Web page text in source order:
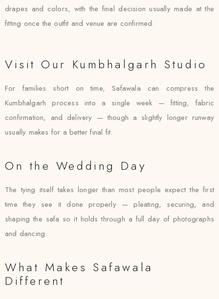
drapes and colors, with the final decision usually made at the
fitting once the outfit and venue are confirmed.
Visit Our Kumbhalgarh Studio
For families short on time, Safawala can compress the
Kumbhalgarh process into a single week — fitting, fabric
confirmation, and delivery — though a slightly longer runway
usually makes for a better final fit.
On the Wedding Day
The tying itself takes longer than most people expect the first
time they see it done properly — pleating, securing, and
shaping the safa so it holds through a full day of photographs
and dancing.
What Makes Safawala
Different